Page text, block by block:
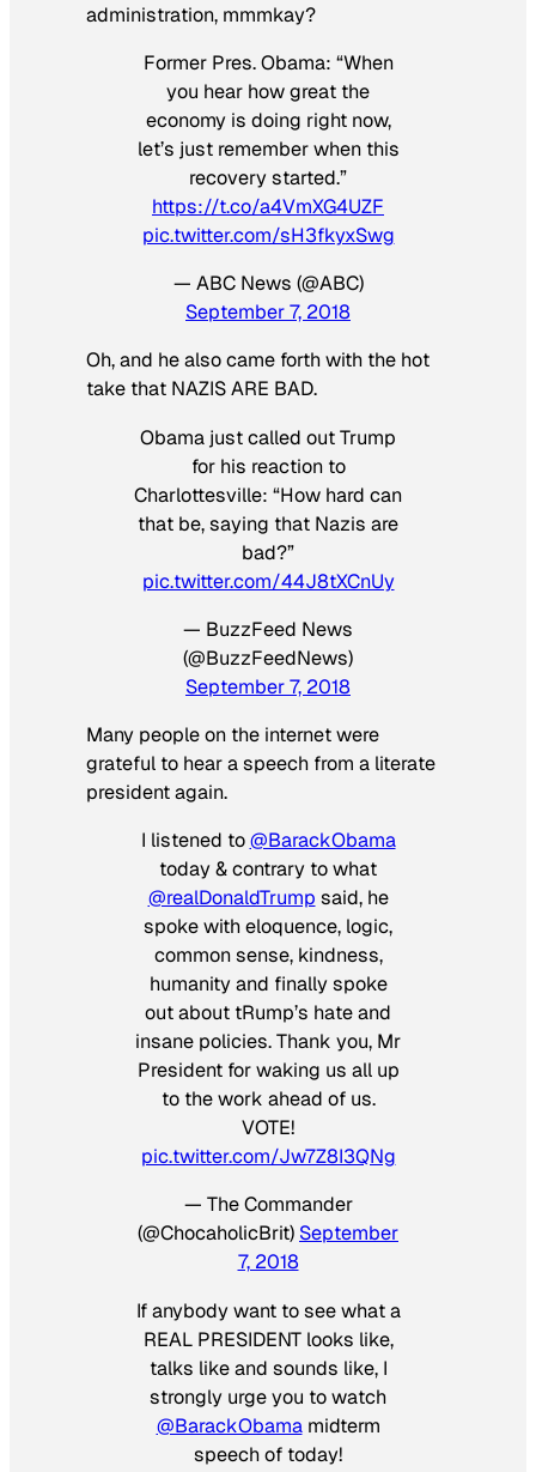
administration, mmmkay?
Former Pres. Obama: “When
you hear how great the
economy is doing right now,
let’s just remember when this
recovery started.”
https://t.co/a4VmXG4UZF
pic.twitter.com/sH3fkyxSwg
— ABC News (@ABC)
September 7, 2018
Oh, and he also came forth with the hot
take that NAZIS ARE BAD.
Obama just called out Trump
for his reaction to
Charlottesville: “How hard can
that be, saying that Nazis are
bad?”
pic.twitter.com/44J8tXCnUy
— BuzzFeed News
(@BuzzFeedNews)
September 7, 2018
Many people on the internet were
grateful to hear a speech from a literate
president again.
I listened to@BarackObama
today & contrary to what
@realDonaldTrump said, he
spoke with eloquence, logic,
common sense, kindness,
humanity and finally spoke
out about tRump’s hate and
insane policies. Thank you, Mr
President for waking us all up
to the work ahead of us.
VOTE!
pic.twitter.com/Jw7Z8I3QNg
— The Commander
(@ChocaholicBrit) September
7, 2018
If anybody want to see what a
REAL PRESIDENT looks like,
talks like and sounds like, I
strongly urge you to watch
@BarackObamamidterm
speech of today!